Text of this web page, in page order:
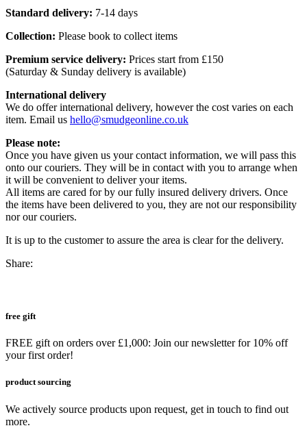
Standard delivery: 7-14 days
Collection: Please book to collect items
Premium service delivery: Prices start from £150
(Saturday & Sunday delivery is available)
International delivery
We do offer international delivery, however the cost varies on each
item. Email us hello@smudgeonline.co.uk
Please note:
Once you have given us your contact information, we will pass this
onto our couriers. They will be in contact with you to arrange when
it will be convenient to deliver your items.
All items are cared for by our fully insured delivery drivers. Once
the items have been delivered to you, they are not our responsibility
nor our couriers.
It is up to the customer to assure the area is clear for the delivery.
Share:
free gift
FREE gift on orders over £1,000: Join our newsletter for 10% off
your first order!
product sourcing
We actively source products upon request, get in touch to find out
more.